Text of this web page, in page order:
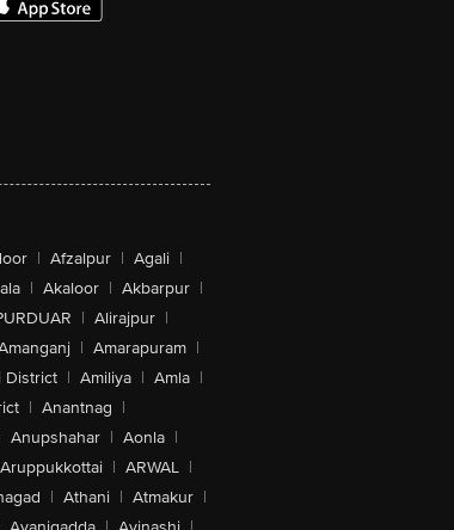
| Afzalpur | Agali |
| Akaloor | Akbarpur |
| Alirajpur |
| Amarapuram |
District | Amiliya | Amla |
| Anantnag |
Anupshahar | Aonla |
Aruppukkottai | ARWAL |
| Athani | Atmakur |